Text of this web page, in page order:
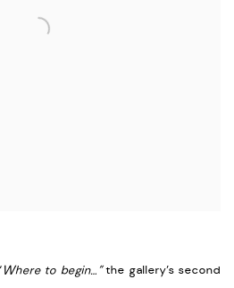
Where to begin…” the gallery’s second